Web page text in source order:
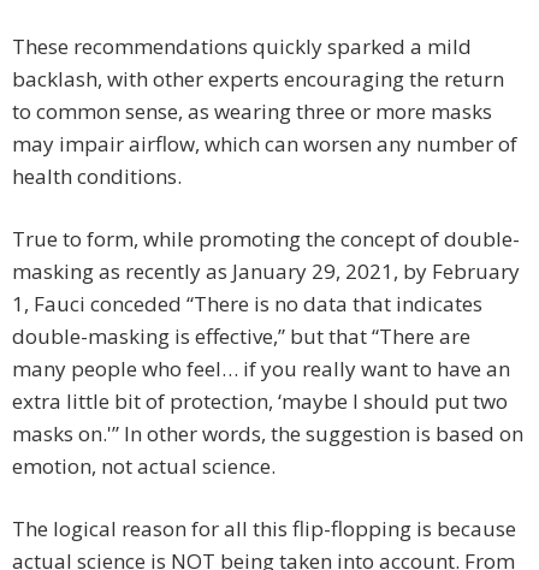
These recommendations quickly sparked a mild
backlash, with other experts encouraging the return
to common sense, as wearing three or more masks
may impair airflow, which can worsen any number of
health conditions.
True to form, while promoting the concept of double-
masking as recently as January 29, 2021, by February
1, Fauci conceded “There is no data that indicates
double-masking is effective,” but that “There are
many people who feel… if you really want to have an
extra little bit of protection, ‘maybe I should put two
masks on.'” In other words, the suggestion is based on
emotion, not actual science.
The logical reason for all this flip-flopping is because
actual science is NOT being taken into account. From